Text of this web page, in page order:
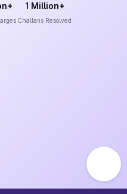
1 Million+
Challans Resolved